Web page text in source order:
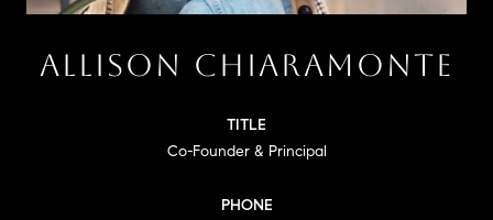
ALLISON CHIARAMONTE
TITLE
Co-Founder & Principal
PHONE